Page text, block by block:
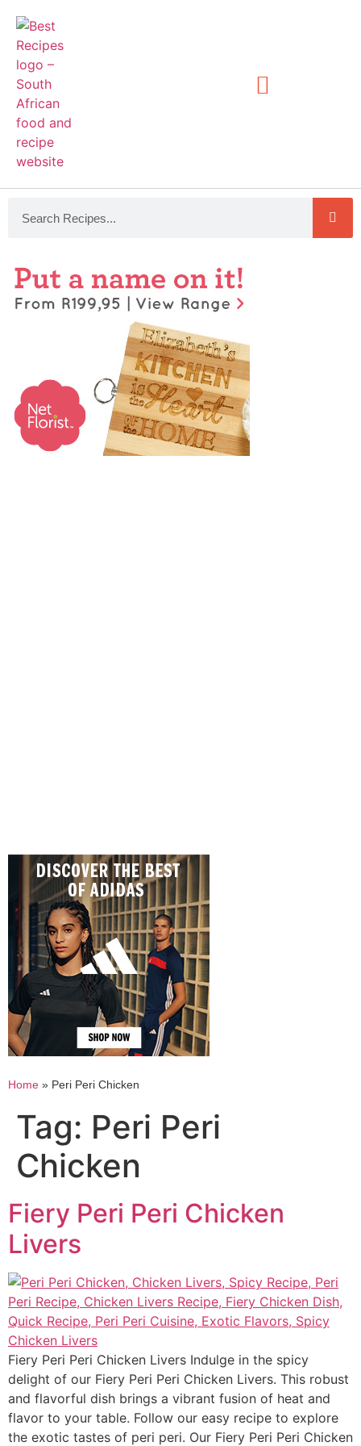
Home » Peri Peri Chicken
Tag: Peri Peri
Chicken
Fiery Peri Peri Chicken
Livers
Fiery Peri Peri Chicken Livers Indulge in the spicy
delight of our Fiery Peri Peri Chicken Livers. This robust
and flavorful dish brings a vibrant fusion of heat and
flavor to your table. Follow our easy recipe to explore
the exotic tastes of peri peri. Our Fiery Peri Peri Chicken